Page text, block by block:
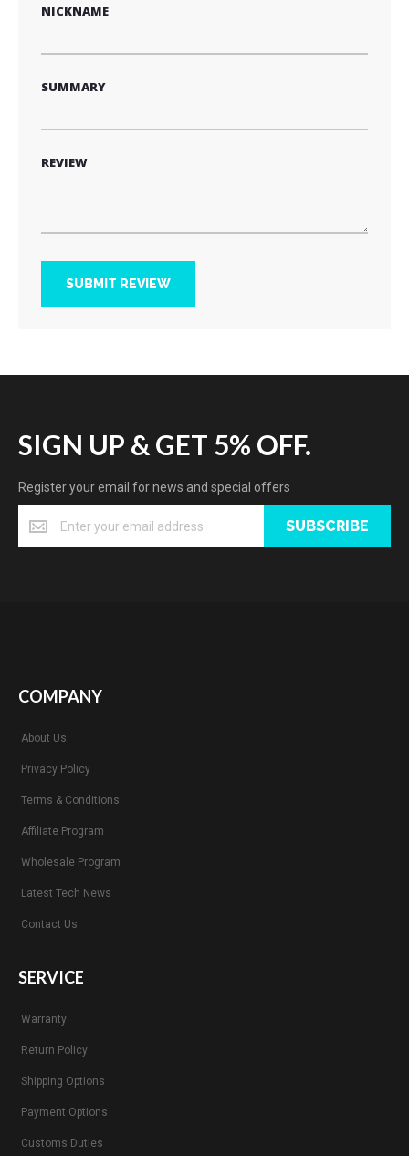
NICKNAME
SUMMARY
REVIEW
SUBMIT REVIEW
SIGN UP & GET 5% OFF.
Register your email for news and special offers
SUBSCRIBE
COMPANY
About Us
Privacy Policy
Terms & Conditions
Affiliate Program
Wholesale Program
Latest Tech News
Contact Us
SERVICE
Warranty
Return Policy
Shipping Options
Payment Options
Customs Duties